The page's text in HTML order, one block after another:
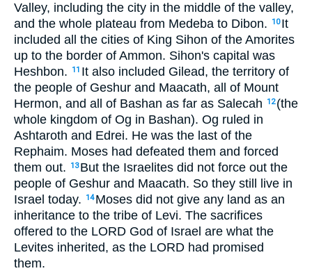
Valley, including the city in the middle of the valley,
and the whole plateau from Medeba to Dibon.
10 It
included all the cities of King Sihon of the Amorites
up to the border of Ammon. Sihon's capital was
Heshbon.
11 It also included Gilead, the territory of
the people of Geshur and Maacath, all of Mount
Hermon, and all of Bashan as far as Salecah
12 (the
whole kingdom of Og in Bashan). Og ruled in
Ashtaroth and Edrei. He was the last of the
Rephaim. Moses had defeated them and forced
them out.
13 But the Israelites did not force out the
people of Geshur and Maacath. So they still live in
Israel today.
14 Moses did not give any land as an
inheritance to the tribe of Levi. The sacrifices
offered to the LORD God of Israel are what the
Levites inherited, as the LORD had promised
them.